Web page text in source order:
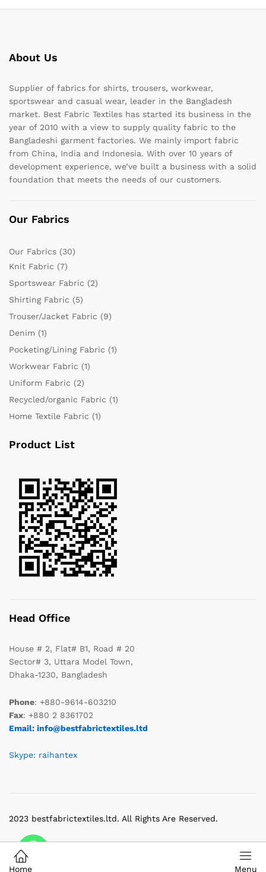
About Us
Supplier of fabrics for shirts, trousers, workwear,
sportswear and casual wear, leader in the Bangladesh
market. Best Fabric Textiles has started its business in the
year of 2010 with a view to supply quality fabric to the
Bangladeshi garment factories. We mainly import fabric
from China, India and Indonesia. With over 10 years of
development experience, we’ve built a business with a solid
foundation that meets the needs of our customers.
Our Fabrics
Our Fabrics (30)
Knit Fabric (7)
Sportswear Fabric (2)
Shirting Fabric (5)
Trouser/Jacket Fabric (9)
Denim (1)
Pocketing/Lining Fabric (1)
Workwear Fabric (1)
Uniform Fabric (2)
Recycled/organic Fabric (1)
Home Textile Fabric (1)
Product List
Head Office
House # 2, Flat# B1, Road # 20
Sector# 3, Uttara Model Town,
Dhaka-1230, Bangladesh
Phone: +880-9614-603210
Fax: +880 2 8361702
Email: info@bestfabrictextiles.ltd
Skype: raihantex
2023 bestfabrictextiles.ltd. All Rights Are Reserved.
Home Menu